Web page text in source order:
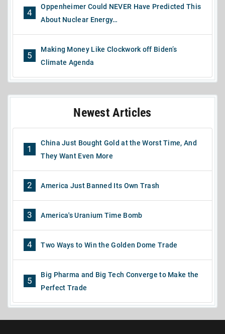
4
Oppenheimer Could NEVER Have Predicted This
About Nuclear Energy…
5
Making Money Like Clockwork off Biden’s
Climate Agenda
Newest Articles
1
China Just Bought Gold at the Worst Time, And
They Want Even More
2 America Just Banned Its Own Trash
3 America's Uranium Time Bomb
4 Two Ways to Win the Golden Dome Trade
5
Big Pharma and Big Tech Converge to Make the
Perfect Trade